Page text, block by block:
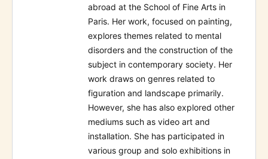
abroad at the School of Fine Arts in
Paris. Her work, focused on painting,
explores themes related to mental
disorders and the construction of the
subject in contemporary society. Her
work draws on genres related to
figuration and landscape primarily.
However, she has also explored other
mediums such as video art and
installation. She has participated in
various group and solo exhibitions in